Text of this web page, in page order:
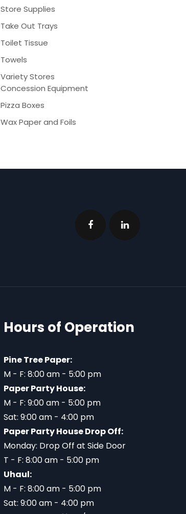
Store Supplies
Take Out Trays
Toilet Tissue
Towels
Variety Stores
Concession Equipment
Pizza Boxes
Wax Paper and Foils
Hours of Operation
Pine Tree Paper:
M - F: 8:00 am - 5:00 pm
Paper Party House:
M - F: 9:00 am - 5:00 pm
Sat: 9:00 am - 4:00 pm
Paper Party House Drop Off:
Monday: Drop Off at Side Door
T - F: 8:00 am - 5:00 pm
Uhaul:
M - F: 8:00 am - 5:00 pm
Sat: 9:00 am - 4:00 pm